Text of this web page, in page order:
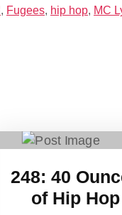
, Fugees, hip hop, MC
248: 40
of Hip Hop